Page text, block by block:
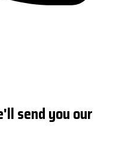
send you our